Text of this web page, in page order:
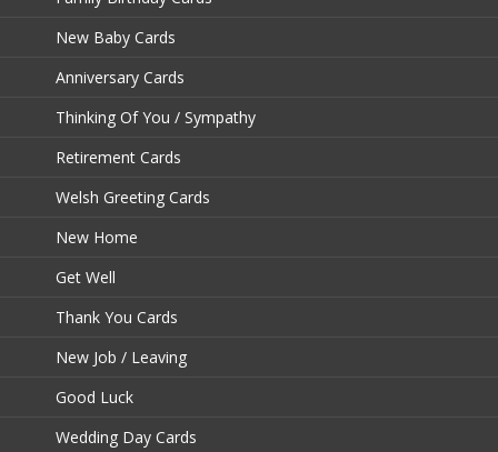
New Baby Cards
Anniversary Cards
Thinking Of You / Sympathy
Retirement Cards
Welsh Greeting Cards
New Home
Get Well
Thank You Cards
New Job / Leaving
Good Luck
Wedding Day Cards